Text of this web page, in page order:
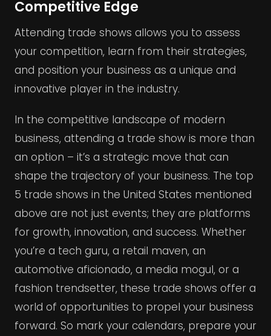
Competitive Edge
Attending trade shows allows you to assess
your competition, learn from their strategies,
and position your business as a unique and
innovative player in the industry.
In the competitive landscape of modern
business, attending a trade show is more than
an option – it’s a strategic move that can
shape the trajectory of your business. The top
5 trade shows in the United States mentioned
above are not just events; they are platforms
for growth, innovation, and success. Whether
you’re a tech guru, a retail maven, an
automotive aficionado, a media mogul, or a
fashion trendsetter, these trade shows offer a
world of opportunities to propel your business
forward. So mark your calendars, prepare your